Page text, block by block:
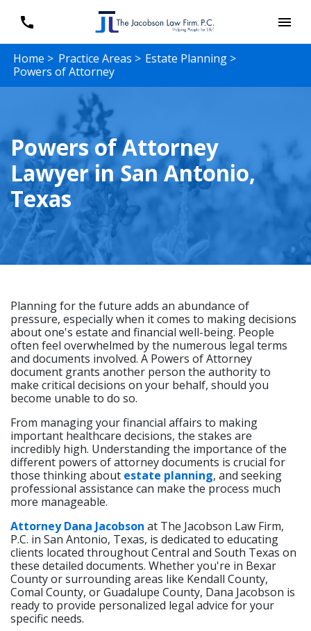
Home > Practice Areas > Estate Planning >
Powers of Attorney
Powers of Attorney
Lawyer in San Antonio,
Texas
Planning for the future adds an abundance of
pressure, especially when it comes to making decisions
about one's estate and financial well-being. People
often feel overwhelmed by the numerous legal terms
and documents involved. A Powers of Attorney
document grants another person the authority to
make critical decisions on your behalf, should you
become unable to do so.
From managing your financial affairs to making
important healthcare decisions, the stakes are
incredibly high. Understanding the importance of the
different powers of attorney documents is crucial for
those thinking about estate planning, and seeking
professional assistance can make the process much
more manageable.
Attorney Dana Jacobson at The Jacobson Law Firm,
P.C. in San Antonio, Texas, is dedicated to educating
clients located throughout Central and South Texas on
these detailed documents. Whether you're in Bexar
County or surrounding areas like Kendall County,
Comal County, or Guadalupe County, Dana Jacobson is
ready to provide personalized legal advice for your
specific needs.